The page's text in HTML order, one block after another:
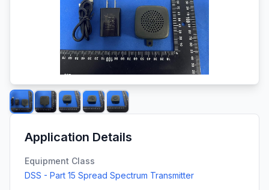
Application Details
Equipment Class
DSS - Part 15 Spread Spectrum Transmitter